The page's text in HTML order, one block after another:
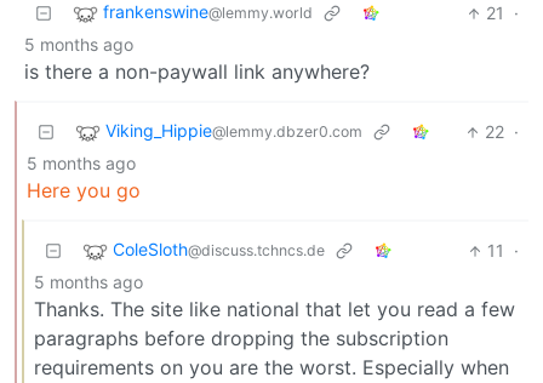
frankenswine@lemmy.world 21
·
5 months ago
is there a non-paywall link anywhere?
Viking_Hippie@lemmy.dbzer0.com 22 ·
5 months ago
Here you go
ColeSloth@discuss.tchncs.de 11
·
5 months ago
Thanks. The site like national that let you read a few
paragraphs before dropping the subscription
requirements on you are the worst. Especially when